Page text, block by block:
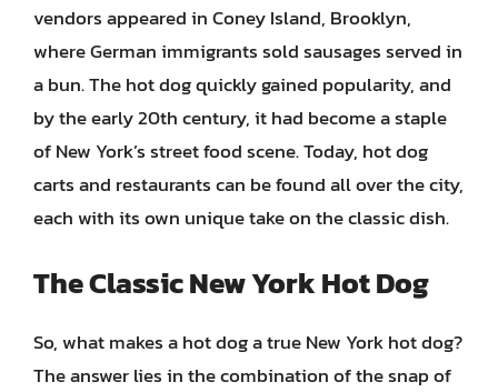
vendors appeared in Coney Island, Brooklyn,
where German immigrants sold sausages served in
a bun. The hot dog quickly gained popularity, and
by the early 20th century, it had become a staple
of New York’s street food scene. Today, hot dog
carts and restaurants can be found all over the city,
each with its own unique take on the classic dish.
The Classic New York Hot Dog
So, what makes a hot dog a true New York hot dog?
The answer lies in the combination of the snap of